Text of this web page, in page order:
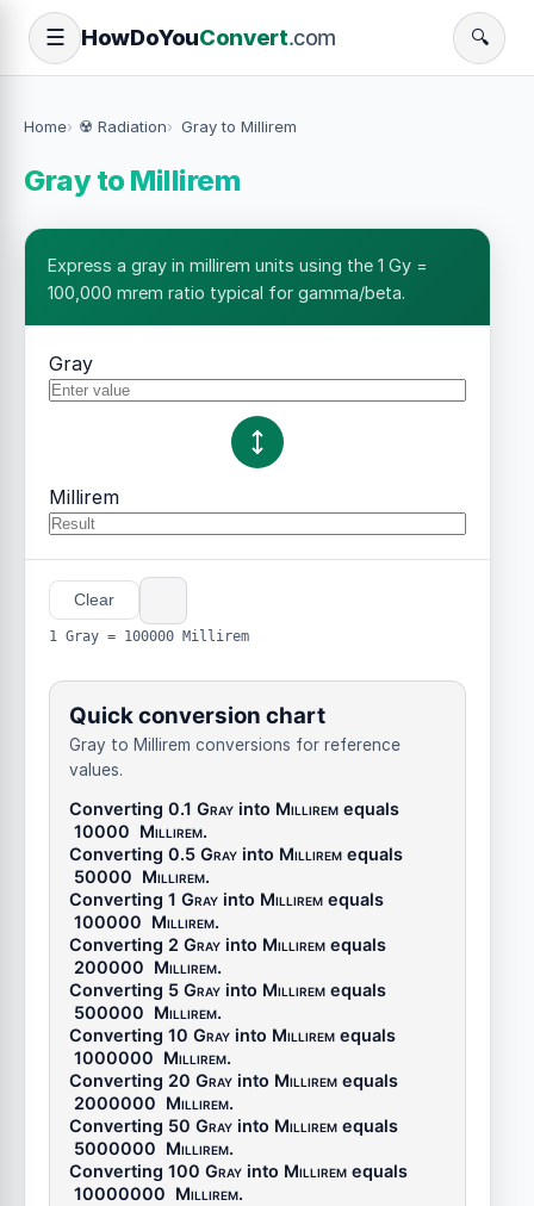
☰ HowDoYouConvert.com 🔍
Home ☢️ Radiation Gray to Millirem
Gray to Millirem
Express a gray in millirem units using the 1 Gy =
100,000 mrem ratio typical for gamma/beta.
Gray
Millirem
Clear
1 Gray = 100000 Millirem
Quick conversion chart
Gray to Millirem conversions for reference
values.
Converting 0.1 Gray into Millirem equals
10000 Millirem.
Converting 0.5 Gray into Millirem equals
50000 Millirem.
Converting 1 Gray into Millirem equals
100000 Millirem.
Converting 2 Gray into Millirem equals
200000 Millirem.
Converting 5 Gray into Millirem equals
500000 Millirem.
Converting 10 Gray into Millirem equals
1000000 Millirem.
Converting 20 Gray into Millirem equals
2000000 Millirem.
Converting 50 Gray into Millirem equals
5000000 Millirem.
Converting 100 Gray into Millirem equals
10000000 Millirem.